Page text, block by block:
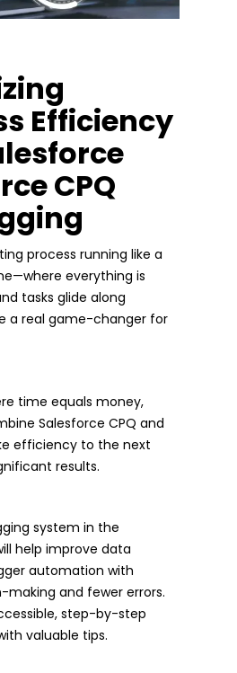
Efficiency
CPQ
process running like a
everything is
tasks glide along
a real game-changer for
time equals money,
Salesforce CPQ and
efficiency to the next
results.
system in the
help improve data
automation with
making and fewer errors.
step-by-step
valuable tips.